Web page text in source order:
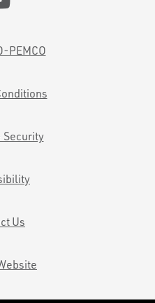
PEMCO
Security
Us